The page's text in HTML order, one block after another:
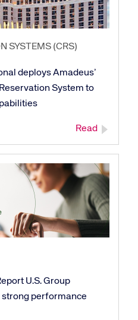
SYSTEMS (CRS)
deploys Amadeus’
System to
Read
U.S. Group
performance